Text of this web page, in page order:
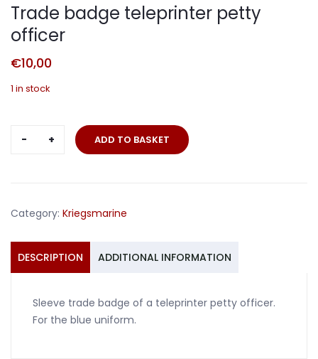
Trade badge teleprinter petty
officer
€10,00
1 in stock
quantity
ADD TO BASKET
Category: Kriegsmarine
DESCRIPTION ADDITIONAL INFORMATION
Sleeve trade badge of a teleprinter petty officer.
For the blue uniform.